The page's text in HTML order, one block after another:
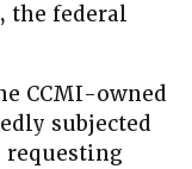
the federal
CCMI-owned
subjected
requesting